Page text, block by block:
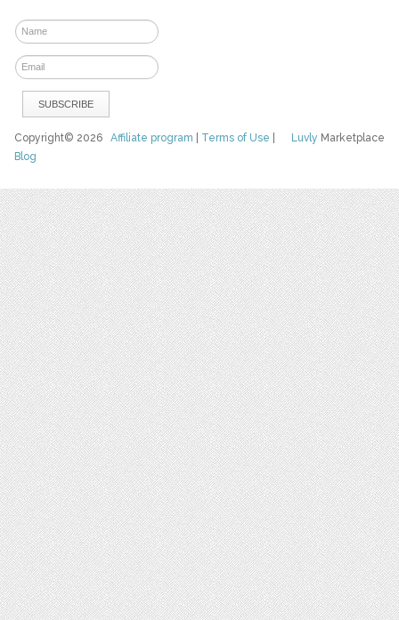
Luvly Marketplace
Copyright© 2026Affiliate program Terms of Use
Blog